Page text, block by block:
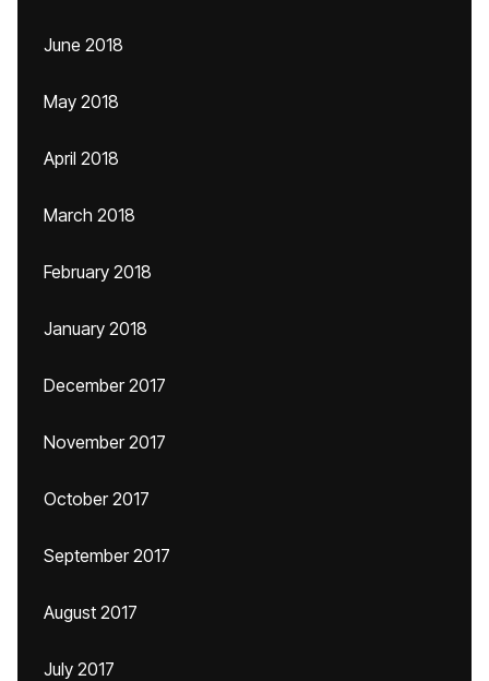
June 2018
May 2018
April 2018
March 2018
February 2018
January 2018
December 2017
November 2017
October 2017
September 2017
August 2017
July 2017